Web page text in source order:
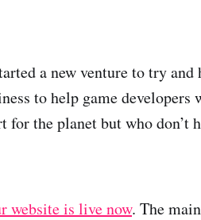
a new venture to try
to help game developers
the planet but who don’t
website is live now. The